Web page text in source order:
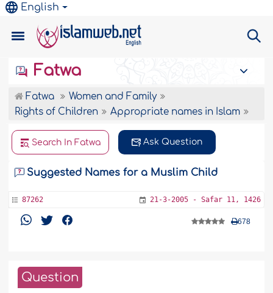
English
Fatwa
Fatwa
Women and Family
Rights of Children
Appropriate names in Islam
Search In Fatwa Ask Question
Suggested Names for a Muslim Child
87262 21-3-2005 - Safar 11, 1426
678
Question